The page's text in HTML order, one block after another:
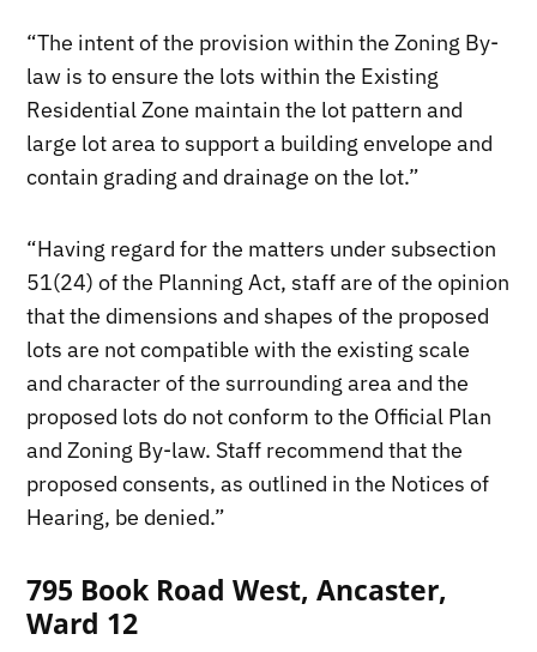
“The intent of the provision within the Zoning By-
law is to ensure the lots within the Existing
Residential Zone maintain the lot pattern and
large lot area to support a building envelope and
contain grading and drainage on the lot.”
“Having regard for the matters under subsection
51(24) of the Planning Act, staff are of the opinion
that the dimensions and shapes of the proposed
lots are not compatible with the existing scale
and character of the surrounding area and the
proposed lots do not conform to the Official Plan
and Zoning By-law. Staff recommend that the
proposed consents, as outlined in the Notices of
Hearing, be denied.”
795 Book Road West, Ancaster,
Ward 12